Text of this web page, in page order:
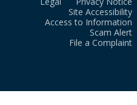
Site Accessibility
Access to Information
Scam Alert
File a Complaint